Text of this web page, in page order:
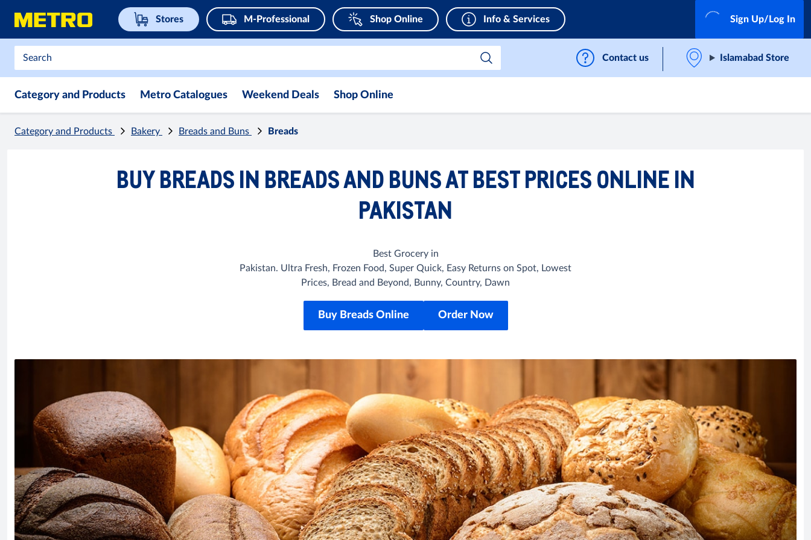
Stores M-Professional Shop Online Info & Services Sign Up/Log In
Contact us Islamabad Store
Category and Products Metro Catalogues Weekend Deals Shop Online
Category and Products Bakery Breads and Buns Breads
BUY BREADS IN BREADS AND BUNS AT BEST PRICES ONLINE IN
PAKISTAN
Best Grocery in
Pakistan. Ultra Fresh, Frozen Food, Super Quick, Easy Returns on Spot, Lowest
Prices, Bread and Beyond, Bunny, Country, Dawn
Buy Breads Online Order Now